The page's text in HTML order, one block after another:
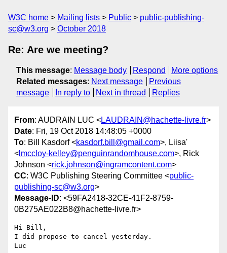
W3C home Mailing lists Public
public-publishing-
sc@w3.org
October 2018
Re: Are we meeting?
This message: Message body Respond
More options
Related messages: Next message
Previous
message
In reply to Next in thread Replies
From: AUDRAIN LUC <LAUDRAIN@hachette-livre.fr>
Date: Fri, 19 Oct 2018 14:48:05 +0000
To: Bill Kasdorf <kasdorf.bill@gmail.com>, Liisa'
< lmccloy-kelley@penguinrandomhouse.com>, Rick
Johnson <rick.johnson@ingramcontent.com>
CC: W3C Publishing Steering Committee <public-
publishing-sc@w3.org>
Message-ID: <59FA2418-32CE-41F2-8759-
0B275AE022B8@hachette-livre.fr>
Hi Bill,
I did propose to cancel yesterday.
Luc